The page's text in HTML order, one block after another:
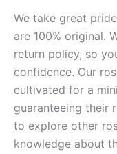
We take great
are 100% original.
return policy, so
confidence. Our
cultivated for a
guaranteeing their
to explore other
knowledge about